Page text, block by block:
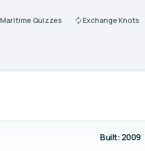
Maritime Quizzes Exchange Knots
Built: 2009